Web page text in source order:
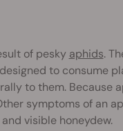
of pesky aphids.
to consume
to them. Because
symptoms of an
visible honeydew.